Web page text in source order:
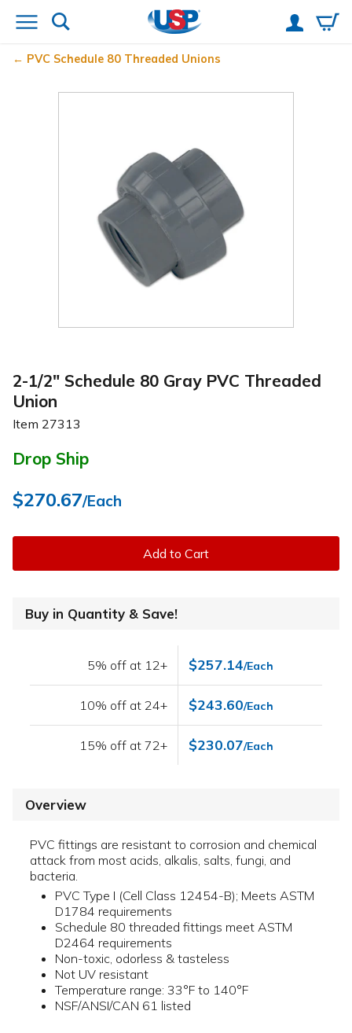
PVC Schedule 80 Threaded Unions
2-1/2" Schedule 80 Gray PVC Threaded
Union
Item 27313
Drop Ship
$270.67/Each
Add to Cart
Buy in Quantity & Save!
5% off at 12+ $257.14/Each
10% off at 24+ $243.60/Each
15% off at 72+ $230.07/Each
Overview
PVC fittings are resistant to corrosion and chemical
attack from most acids, alkalis, salts, fungi, and
bacteria.
PVC Type I (Cell Class 12454-B); Meets ASTM
D1784 requirements
Schedule 80 threaded fittings meet ASTM
D2464 requirements
Non-toxic, odorless & tasteless
Not UV resistant
Temperature range: 33°F to 140°F
NSF/ANSI/CAN 61 listed